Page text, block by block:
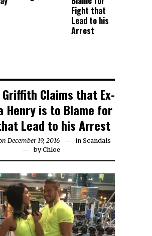
Fight that
Lead to his
Arrest
Claims that Ex-
Henry is to Blame for
Lead to his Arrest
December 19, 2016 in Scandals
byChloe